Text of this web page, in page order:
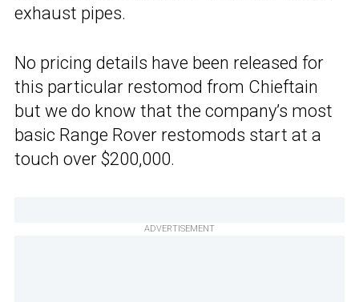
exhaust pipes.
No pricing details have been released for
this particular restomod from Chieftain
but we do know that the company’s most
basic Range Rover restomods start at a
touch over $200,000.
ADVERTISEMENT